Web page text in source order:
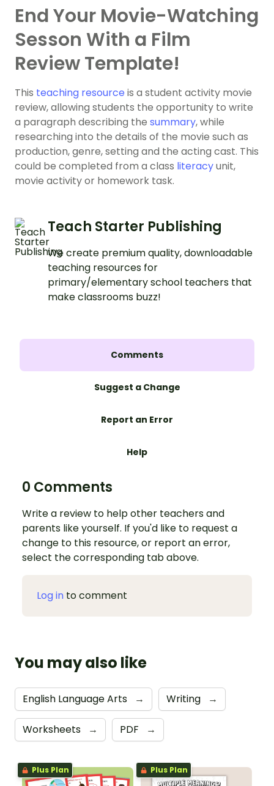
End Your Movie-Watching
Sesson With a Film
Review Template!
This teaching resource is a student activity movie
review, allowing students the opportunity to write
a paragraph describing the summary, while
researching into the details of the movie such as
production, genre, setting and the acting cast. This
could be completed from a class literacyunit,
movie activity or homework task.
Teach Starter Publishing
We create premium quality, downloadable
teaching resources for
primary/elementary school teachers that
make classrooms buzz!
Comments
Suggest a Change
Report an Error
Help
0 Comments
Write a review to help other teachers and
parents like yourself. If you'd like to request a
change to this resource, or report an error,
select the corresponding tab above.
Log in to comment
You may also like
English Language Arts → Writing →
Worksheets → PDF →
Plus Plan Plus Plan